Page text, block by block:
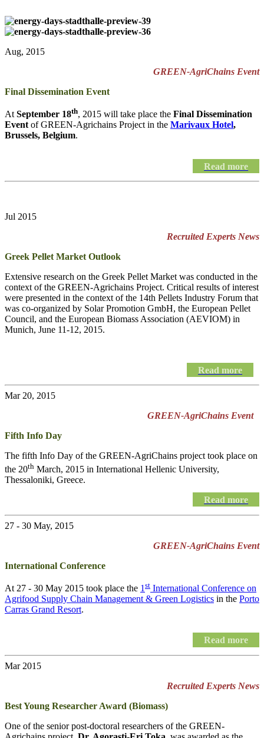
Aug, 2015
GREEN-AgriChains Event
Final Dissemination Event
At September 18th, 2015 will take place the Final Dissemination
Event of GREEN-Agrichains Project in the Marivaux Hotel,
Brussels, Belgium.
Read more
Jul 2015
Recruited Experts News
Greek Pellet Market Outlook
Extensive research on the Greek Pellet Market was conducted in the
context of the GREEN-Agrichains Project. Critical results of interest
were presented in the context of the 14th Pellets Industry Forum that
was co-organized by Solar Promotion GmbH, the European Pellet
Council, and the European Biomass Association (AEVIOM) in
Munich, June 11-12, 2015.
Read more
Mar 20, 2015
GREEN-AgriChains Event
Fifth Info Day
The fifth Info Day of the GREEN-AgriChains project took place on
the 20th March, 2015 in International Hellenic University,
Thessaloniki, Greece.
Read more
27 - 30 May, 2015
GREEN-AgriChains Event
International Conference
At 27 - 30 May 2015 took place the 1 st International Conference on
Agrifood Supply Chain Management & Green Logistics in the Porto
Carras Grand Resort.
Read more
Mar 2015
Recruited Experts News
Best Young Researcher Award (Biomass)
One of the senior post-doctoral researchers of the GREEN-